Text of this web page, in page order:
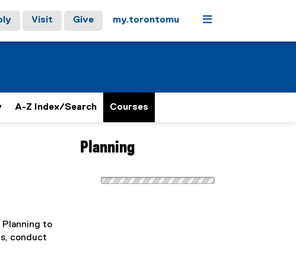
Visit Give my.torontomu Menu
A-Z Index/Search Courses
Planning to
conduct
Planning